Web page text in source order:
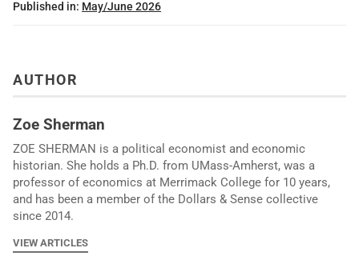
Published in: May/June 2026
AUTHOR
Zoe Sherman
ZOE SHERMAN is a political economist and economic
historian. She holds a Ph.D. from UMass-Amherst, was a
professor of economics at Merrimack College for 10 years,
and has been a member of the Dollars & Sense collective
since 2014.
VIEW ARTICLES